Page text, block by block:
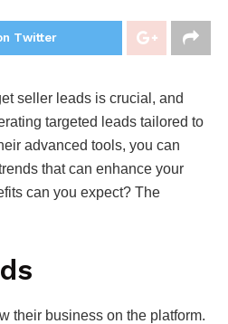
Twitter
seller leads is crucial, and
targeted leads tailored to
advanced tools, you can
that can enhance your
can you expect? The
their business on the platform.